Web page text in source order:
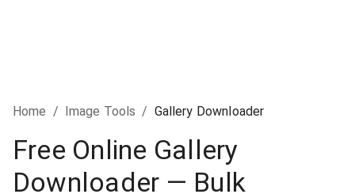
Home / Image Tools / Gallery Downloader
Free Online Gallery
Downloader — Bulk